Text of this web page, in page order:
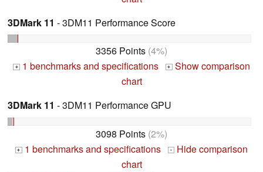
3DMark 11 - 3DM11 Performance Score
3356 Points (4%)
+ 1 benchmarks and specifications + Show comparison
chart
3DMark 11 - 3DM11 Performance GPU
3098 Points (2%)
+ 1 benchmarks and specifications -
Hide comparison
chart